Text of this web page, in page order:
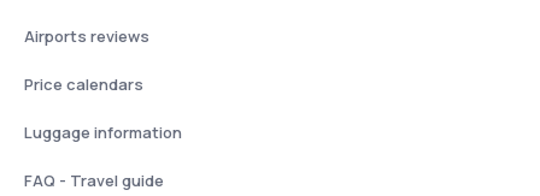
Airports reviews
Price calendars
Luggage information
FAQ - Travel guide